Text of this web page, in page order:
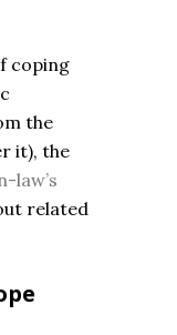
coping
the
it), the
law’s
related